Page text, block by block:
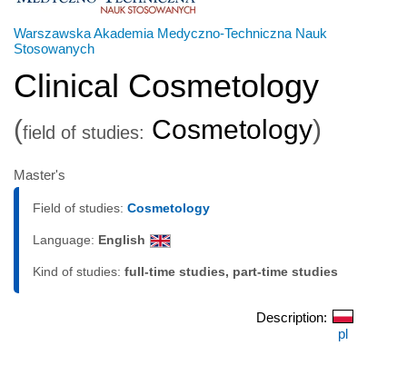
Warszawska Akademia Medyczno-Techniczna Nauk
Stosowanych
Clinical Cosmetology
(field of studies: Cosmetology)
Master's
Field of studies: Cosmetology
Language: English
Kind of studies: full-time studies, part-time studies
Description:
pl